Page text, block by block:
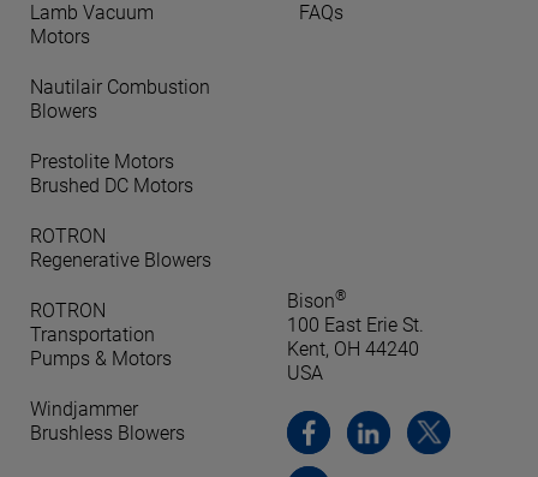
Lamb Vacuum
Motors
Nautilair Combustion
Blowers
Prestolite Motors
Brushed DC Motors
ROTRON
Regenerative Blowers
ROTRON
Transportation
Pumps & Motors
Windjammer
Brushless Blowers
FAQs
Bison®
100 East Erie St.
Kent, OH 44240
USA